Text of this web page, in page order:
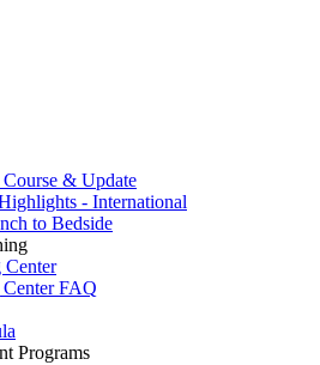
& Update
- International
to Bedside
FAQ
Programs